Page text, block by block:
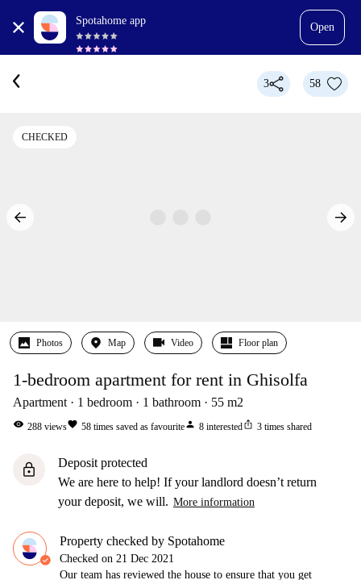
Spotahome app
Open
3 58
CHECKED
Photos Map Video Floor plan
1-bedroom apartment for rent in Ghisolfa
Apartment 1 bedroom 1 bathroom 55 m2
visibility 288 viewsfavorite 58 times saved as favouriteperson 8 interestedios_share 3 times shared
lock
Deposit protected
We are here to help! If your landlord doesn’t return
your deposit, we will. More information
Property checked by Spotahome
Checked on 21 Dec 2021
Our team has reviewed the house to ensure that you get